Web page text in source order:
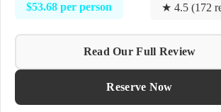
$53.68 per person ★ 4.5 (172
Read Our Full Review
Reserve Now